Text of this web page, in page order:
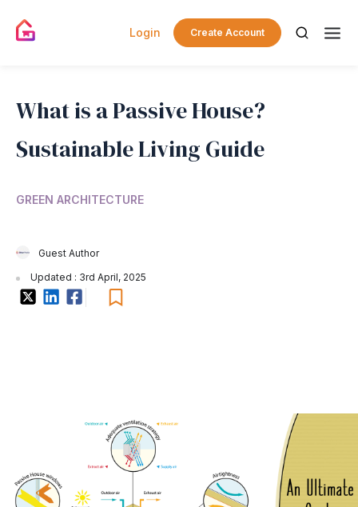
Login Create Account
What is a Passive House?
Sustainable Living Guide
GREEN ARCHITECTURE
Guest Author
Updated : 3rd April, 2025